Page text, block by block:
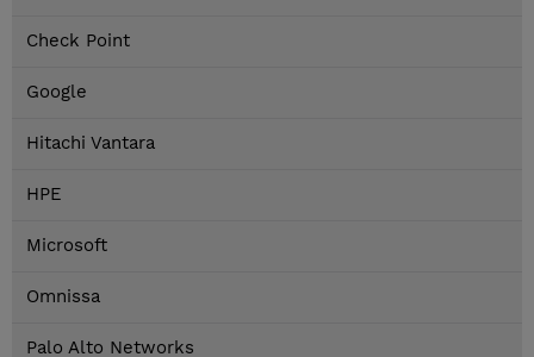
Check Point
Google
Hitachi Vantara
HPE
Microsoft
Omnissa
Palo Alto Networks